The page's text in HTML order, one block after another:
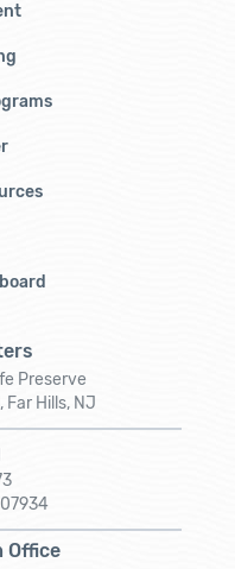
Preserve
Far Hills, NJ
Office